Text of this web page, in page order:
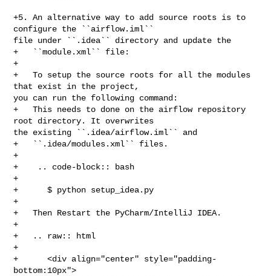
+5. An alternative way to add source roots is to
configure the ``airflow.iml``
file under ``.idea`` directory and update the
+   ``module.xml`` file:
+
+   To setup the source roots for all the modules
that exist in the project,
you can run the following command:
+   This needs to done on the airflow repository
root directory. It overwrites
the existing ``.idea/airflow.iml`` and
+   ``.idea/modules.xml`` files.
+
+    .. code-block:: bash
+
+      $ python setup_idea.py
+
+   Then Restart the PyCharm/IntelliJ IDEA.
+
+   .. raw:: html
+
+      <div align="center" style="padding-
bottom:10px">